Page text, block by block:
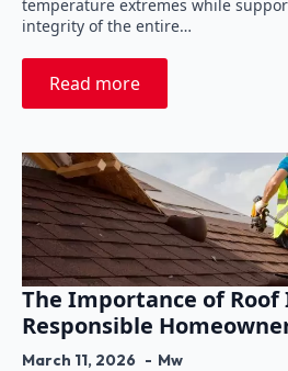
temperature extremes while
integrity of the entire…
Read more
The Importance of
Responsible
March 11, 2026 Mw